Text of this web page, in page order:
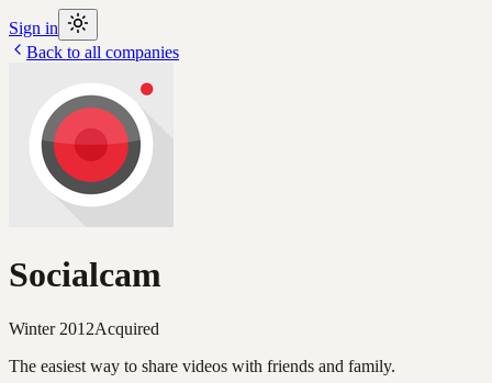
Sign in
Back to all companies
Socialcam
Winter 2012Acquired
The easiest way to share videos with friends and family.